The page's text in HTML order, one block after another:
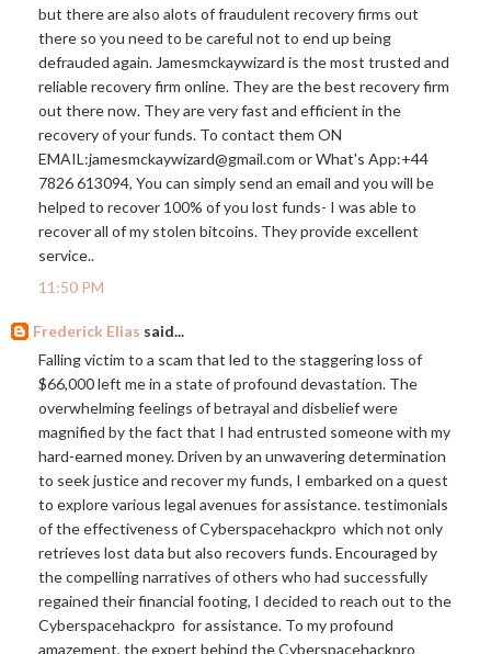
but there are also alots of fraudulent recovery firms out
there so you need to be careful not to end up being
defrauded again. Jamesmckaywizard is the most trusted and
reliable recovery firm online. They are the best recovery firm
out there now. They are very fast and efficient in the
recovery of your funds. To contact them ON
EMAIL:jamesmckaywizard@gmail.com or What's App:+44
7826 613094, You can simply send an email and you will be
helped to recover 100% of you lost funds- I was able to
recover all of my stolen bitcoins. They provide excellent
service..
11:50 PM
Frederick Elias said...
Falling victim to a scam that led to the staggering loss of
$66,000 left me in a state of profound devastation. The
overwhelming feelings of betrayal and disbelief were
magnified by the fact that I had entrusted someone with my
hard-earned money. Driven by an unwavering determination
to seek justice and recover my funds, I embarked on a quest
to explore various legal avenues for assistance. testimonials
of the effectiveness of Cyberspacehackpro which not only
retrieves lost data but also recovers funds. Encouraged by
the compelling narratives of others who had successfully
regained their financial footing, I decided to reach out to the
Cyberspacehackpro for assistance. To my profound
amazement, the expert behind the Cyberspacehackpro